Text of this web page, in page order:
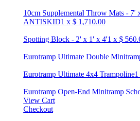
10cm Supplemental Throw Mats - 7'
ANTISKID1 x $ 1,710.00
Spotting Block - 2' x 1' x 4'1 x $
Eurotramp Ultimate Double
Eurotramp Ultimate 4x4 Trampoline1
Eurotramp Open-End Minitramp
View Cart
Checkout